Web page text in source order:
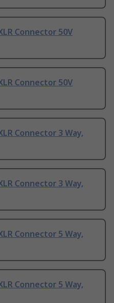
Connector 50V
Connector 50V
Connector 3 Way,
Connector 3 Way,
Connector 5 Way,
Connector 5 Way,